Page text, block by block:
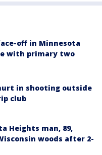
off in Minnesota
with primary two
in shooting outside
club
Heights man, 89,
woods after 2-